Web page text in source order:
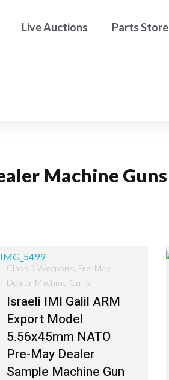
Live Auctions Parts Store
Machine Guns
Israeli IMI Galil ARM
Export Model
5.56x45mm NATO
Pre-May Dealer
Sample Machine Gun
Class 3 Weapons, Pre-May
Dealer Machine Guns